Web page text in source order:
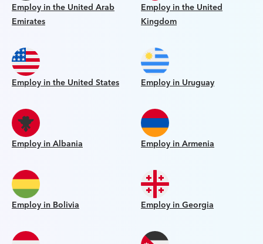
Employ in the United Arab
Emirates
Employ in the United
Kingdom
Employ in the United States Employ in Uruguay
Employ in Albania Employ in Armenia
Employ in Bolivia Employ in Georgia